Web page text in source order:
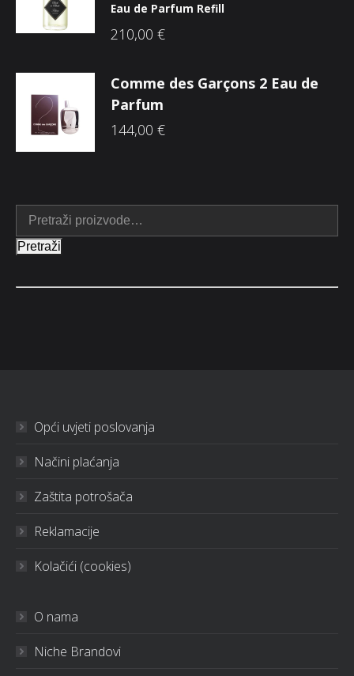
Eau de Parfum Refill
210,00 €
Comme des Garçons 2 Eau de
Parfum
144,00 €
Pretraži
Opći uvjeti poslovanja
Načini plaćanja
Zaštita potrošača
Reklamacije
Kolačići (cookies)
O nama
Niche Brandovi